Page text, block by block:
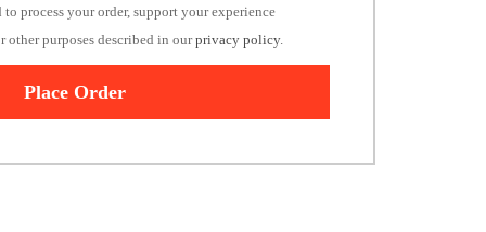
process your order, support your experience
other purposes described in ourprivacy policy.
Place Order